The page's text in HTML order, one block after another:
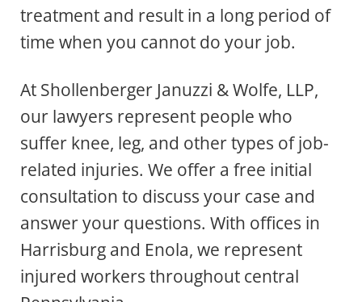
treatment and result in a long period of
time when you cannot do your job.
At Shollenberger Januzzi & Wolfe, LLP,
our lawyers represent people who
suffer knee, leg, and other types of job-
related injuries. We offer a free initial
consultation to discuss your case and
answer your questions. With offices in
Harrisburg and Enola, we represent
injured workers throughout central